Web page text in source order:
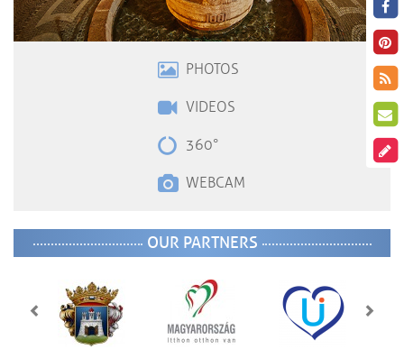
PHOTOS
VIDEOS
360°
WEBCAM
OUR PARTNERS